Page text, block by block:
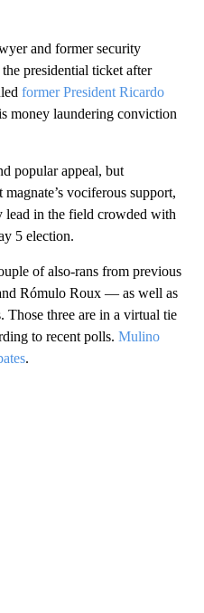
and former security
presidential ticket after
former President Ricardo
money laundering conviction
popular appeal, but
vociferous support,
lead in the field crowded with
5 election.
of also-rans from previous
Rómulo Roux — as well as
three are in a virtual tie
to recent polls. Mulino
.